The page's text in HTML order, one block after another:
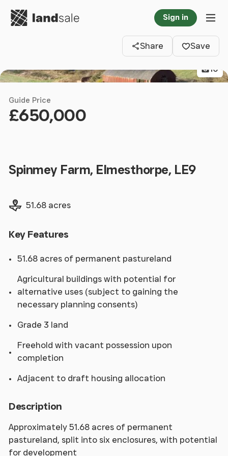
Go to homepage Sign in
Share
Save
10
Guide Price
£650,000
Spinmey Farm, Elmesthorpe, LE9
Land size
51.68 acres
Key Features
51.68 acres of permanent pastureland
Agricultural buildings with potential for
alternative uses (subject to gaining the
necessary planning consents)
Grade 3 land
Freehold with vacant possession upon
completion
Adjacent to draft housing allocation
Description
Approximately 51.68 acres of permanent
pastureland, split into six enclosures, with potential
for development